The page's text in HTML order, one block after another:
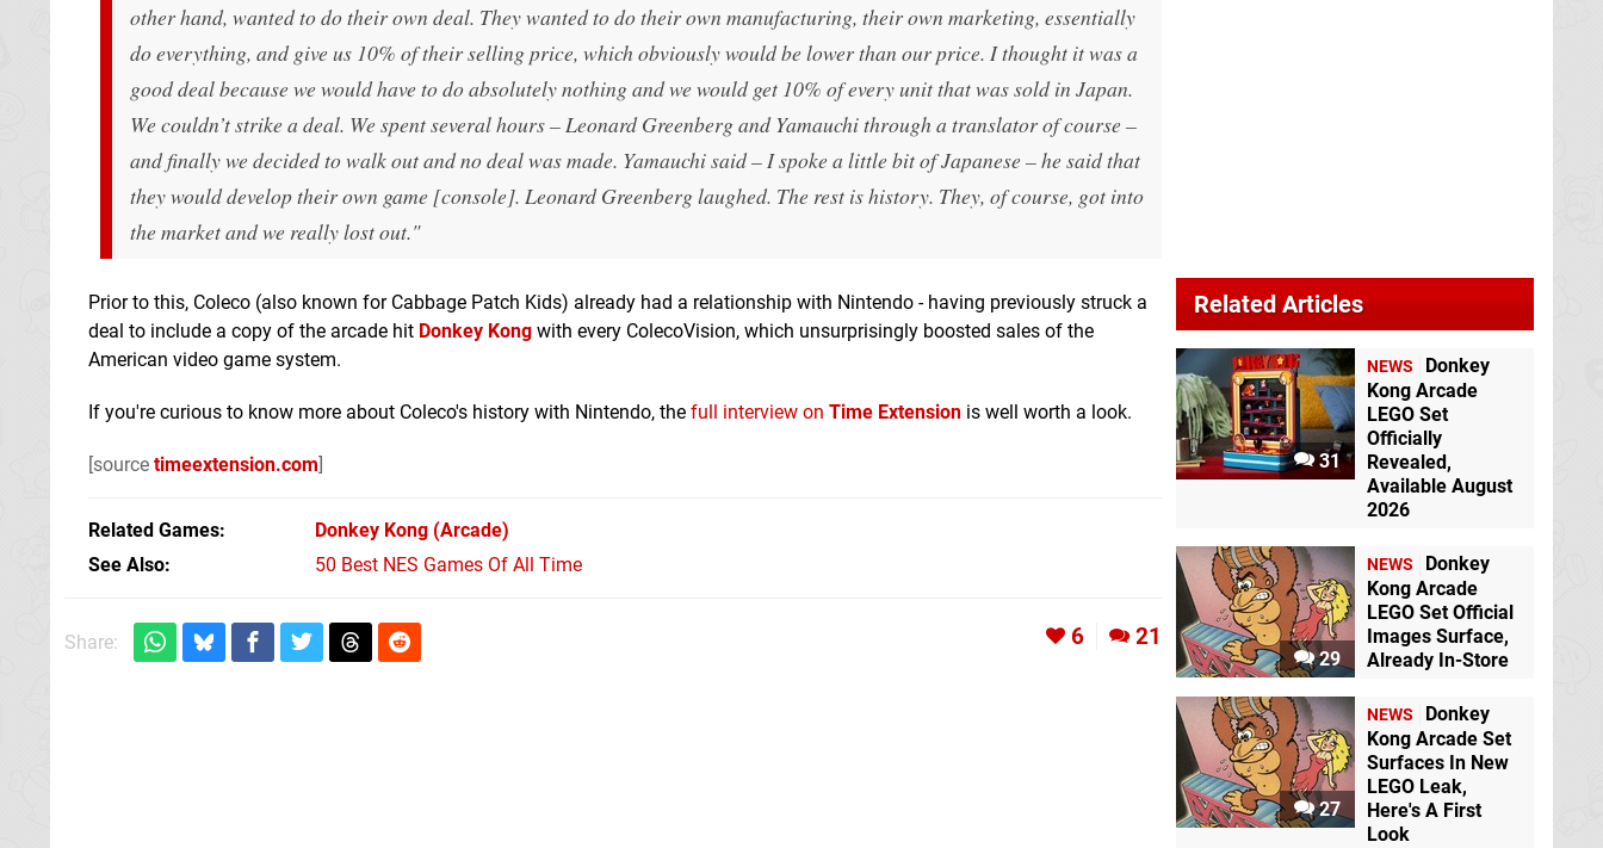
other hand, wanted to do their own deal. They wanted to do their own manufacturing, their own marketing, essentially
do everything, and give us 10% of their selling price, which obviously would be lower than our price. I thought it was a
good deal because we would have to do absolutely nothing and we would get 10% of every unit that was sold in Japan.
We couldn’t strike a deal. We spent several hours – Leonard Greenberg and Yamauchi through a translator of course –
and finally we decided to walk out and no deal was made. Yamauchi said – I spoke a little bit of Japanese – he said that
they would develop their own game [console]. Leonard Greenberg laughed. The rest is history. They, of course, got into
the market and we really lost out."
Prior to this, Coleco (also known for Cabbage Patch Kids) already had a relationship with Nintendo - having previously struck a
deal to include a copy of the arcade hit Donkey Kong with every ColecoVision, which unsurprisingly boosted sales of the
American video game system.
If you're curious to know more about Coleco's history with Nintendo, the full interview on Time Extension is well worth a look.
[source timeextension.com]
Related Games Donkey Kong (Arcade)
See Also
50 Best NES Games Of All Time
Share: 6 21
Related Articles
31
NEWS
Donkey
Kong Arcade
LEGO Set
Officially
Revealed,
Available August
2026
29
NEWS
Donkey
Kong Arcade
LEGO Set Official
Images Surface,
Already In-Store
27
NEWS
Donkey
Kong Arcade Set
Surfaces In New
LEGO Leak,
Here's A First
Look